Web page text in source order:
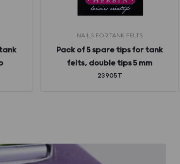
NAILS FOR TANK FELTS
Pack of 5 spare tips for tank
felts, double tips 5 mm
23905T